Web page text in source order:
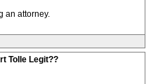
an attorney.
Tolle Legit??